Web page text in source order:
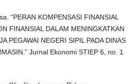
“PERAN KOMPENSASI FINANSIAL
FINANSIAL DALAM MENINGKATKAN
PEGAWAI NEGERI SIPIL PADA DINAS
Jurnal Ekonomi STIEP 6, no. 1